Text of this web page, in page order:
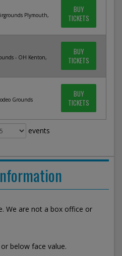
Plymouth,
BUY
TICKETS
- OH Kenton,
BUY
TICKETS
Grounds
BUY
TICKETS
events
We are not a box office or
below face value.